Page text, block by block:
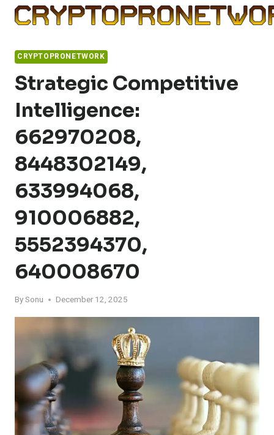
Skip
CRYPTOPRONETWORK
Strategic Competitive
Intelligence:
662970208,
8448302149,
633994068,
910006882,
5552394370,
640008670
BySonu December 12, 2025